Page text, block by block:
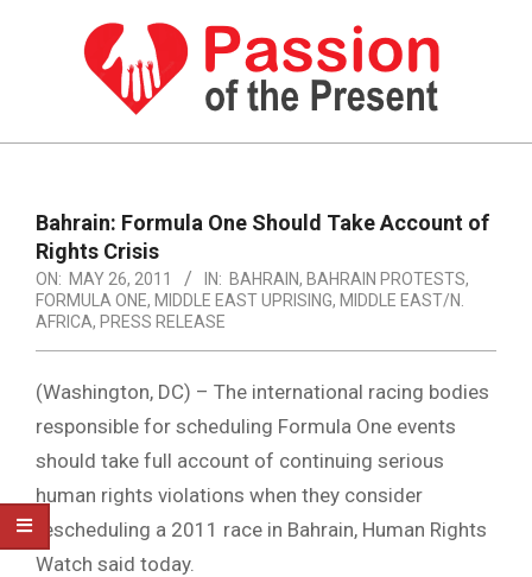
PASSION
THE
PRESENT
HUMAN
RIGHTS
NEWS
Navigation
Menu
Bahrain: Formula One Should Take Account of
Rights Crisis
ON: MAY 26, 2011 IN: BAHRAIN, BAHRAIN PROTESTS,
FORMULA ONE, MIDDLE EAST UPRISING, MIDDLE EAST/N.
AFRICA, PRESS RELEASE
(Washington, DC) – The international racing bodies
responsible for scheduling Formula One events
should take full account of continuing serious
human rights violations when they consider
rescheduling a 2011 race in Bahrain, Human Rights
Watch said today.